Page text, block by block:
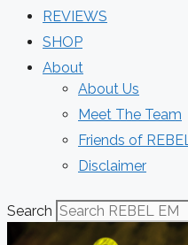
REVIEWS
SHOP
About
About Us
Meet The Team
Friends of
Disclaimer
Search